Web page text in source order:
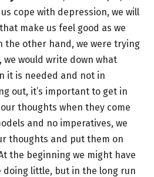
cope with depression, we will
make us feel good as we
the other hand, we were trying
would write down what
it is needed and not in
out, it’s important to get in
thoughts when they come
and no imperatives, we
thoughts and put them on
the beginning we might have
little, but in the long run